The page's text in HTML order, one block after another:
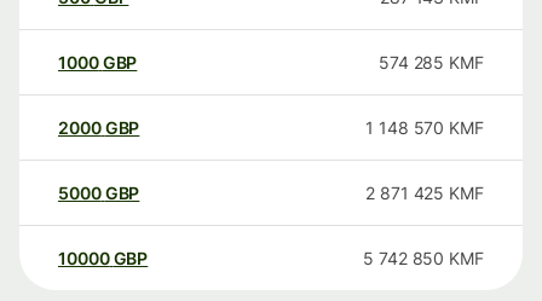
1000GBP 574 285 KMF
2000GBP 1 148 570 KMF
5000GBP 2 871 425 KMF
10000 GBP 5 742 850 KMF